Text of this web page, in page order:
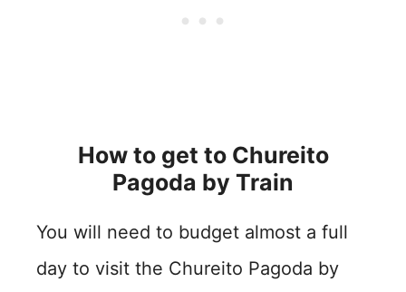
How to get to Chureito
Pagoda by Train
You will need to budget almost a full
day to visit the Chureito Pagoda by